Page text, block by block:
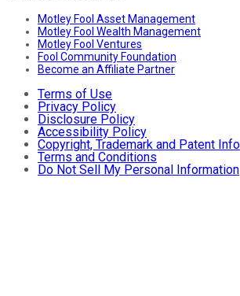
Motley Fool Asset Management
Motley Fool Wealth Management
Motley Fool Ventures
Fool Community Foundation
Become an Affiliate Partner
Terms of Use
Privacy Policy
Disclosure Policy
Accessibility Policy
Copyright, Trademark and Patent
Terms and Conditions
Do Not Sell My Personal Information